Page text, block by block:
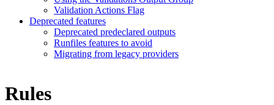
Validation Actions Flag
Deprecated features
Deprecated predeclared outputs
Runfiles features to avoid
Migrating from legacy providers
Rules